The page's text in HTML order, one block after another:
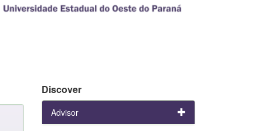
Discover
Advisor